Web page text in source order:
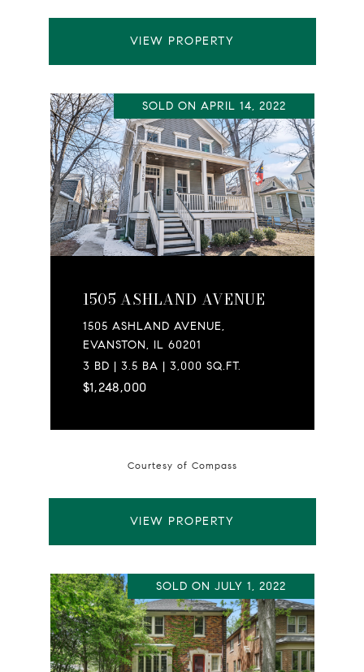
VIEW PROPERTY
SOLD ON APRIL 14, 2022
1505 ASHLAND AVENUE
1505 ASHLAND AVENUE,
EVANSTON, IL 60201
3 BD | 3.5 BA | 3,000 SQ.FT.
$1,248,000
Courtesy of Compass
VIEW PROPERTY
SOLD ON JULY 1, 2022